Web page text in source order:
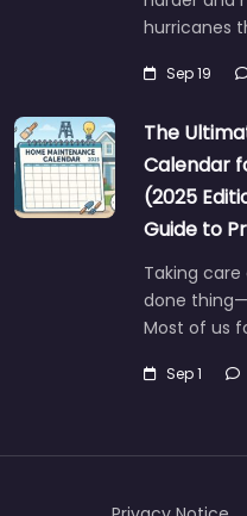
hurricanes
Sep 19
The
Calendar
(2025
Guide to
Taking
done
Most of us
Sep 1